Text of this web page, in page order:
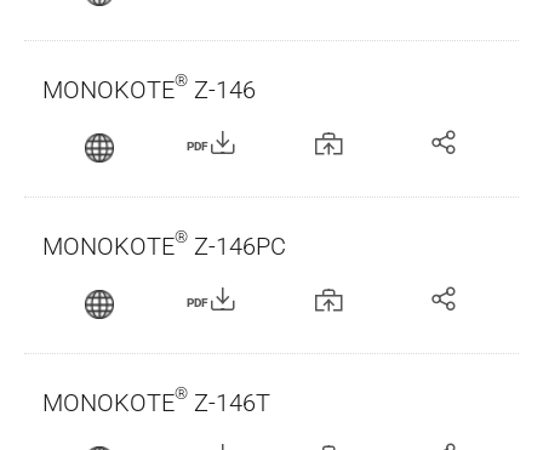
MONOKOTE® Z-146
PDF
MONOKOTE® Z-146PC
PDF
MONOKOTE® Z-146T